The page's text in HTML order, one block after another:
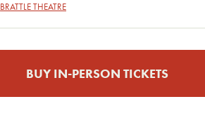
BRATTLE THEATRE
BUY IN-PERSON TICKETS